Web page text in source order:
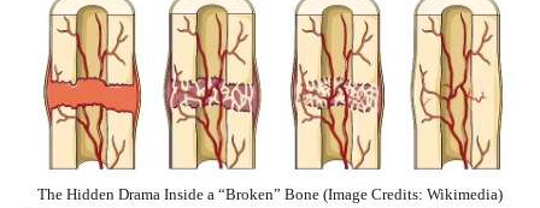
The Hidden Drama Inside a “Broken” Bone (Image Credits: Wikimedia)